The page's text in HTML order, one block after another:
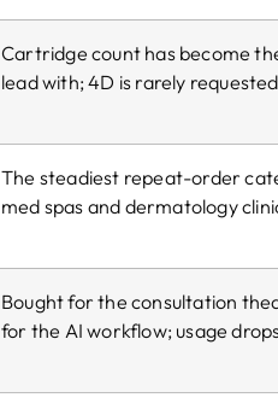
Cartridge count has become
lead with; 4D is rarely requested
The steadiest repeat-order
med spas and dermatology
Bought for the consultation
for the AI workflow; usage